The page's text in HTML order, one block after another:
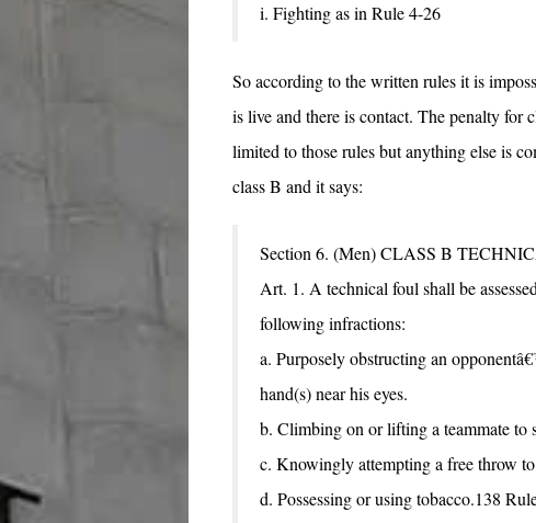
i. Fighting as in Rule 4-26
So according to the written rules it is
is live and there is contact. The penalty for
limited to those rules but anything else is
class B and it says:
Section 6. (Men) CLASS B
Art. 1. A technical foul shall be
following infractions:
a. Purposely obstructing an
hand(s) near his eyes.
b. Climbing on or lifting a teammate to
c. Knowingly attempting a free throw
d. Possessing or using tobacco.138